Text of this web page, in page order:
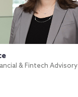
& Fintech Advisory